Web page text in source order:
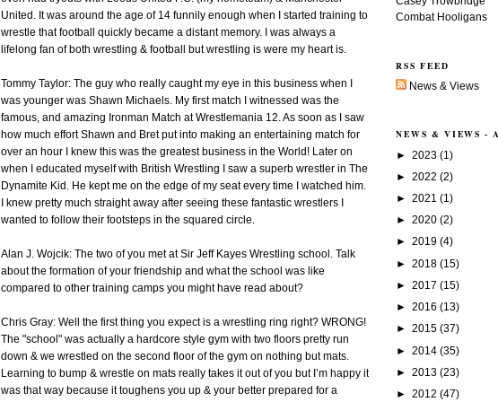
United. It was around the age of 14 funnily enough when I started training to
wrestle that football quickly became a distant memory. I was always a
lifelong fan of both wrestling & football but wrestling is were my heart is.
Tommy Taylor: The guy who really caught my eye in this business when I
was younger was Shawn Michaels. My first match I witnessed was the
famous, and amazing Ironman Match at Wrestlemania 12. As soon as I saw
how much effort Shawn and Bret put into making an entertaining match for
over an hour I knew this was the greatest business in the World! Later on
when I educated myself with British Wrestling I saw a superb wrestler in The
Dynamite Kid. He kept me on the edge of my seat every time I watched him.
I knew pretty much straight away after seeing these fantastic wrestlers I
wanted to follow their footsteps in the squared circle.
Alan J. Wojcik: The two of you met at Sir Jeff Kayes Wrestling school. Talk
about the formation of your friendship and what the school was like
compared to other training camps you might have read about?
Chris Gray: Well the first thing you expect is a wrestling ring right? WRONG!
The "school" was actually a hardcore style gym with two floors pretty run
down & we wrestled on the second floor of the gym on nothing but mats.
Learning to bump & wrestle on mats really takes it out of you but I’m happy it
was that way because it toughens you up & your better prepared for a
Combat Hooligans
RSS FEED
News & Views
NEWS & VIEWS -
► 2023 (1)
► 2022 (2)
► 2021 (1)
► 2020 (2)
► 2019 (4)
► 2018 (15)
► 2017 (15)
► 2016 (13)
► 2015 (37)
► 2014 (35)
► 2013 (23)
► 2012 (47)